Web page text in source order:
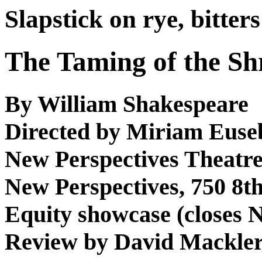
Slapstick on rye,
The Taming of the
By William Shakespeare
Directed by Miriam
New Perspectives
New Perspectives, 750
Equity showcase (closes
Review by David